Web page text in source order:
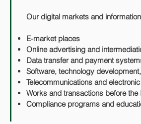
Our digital markets and
E-market places
Online advertising and
Data transfer and payment
Software, technology
Telecommunications and
Works and transactions before
Compliance programs and